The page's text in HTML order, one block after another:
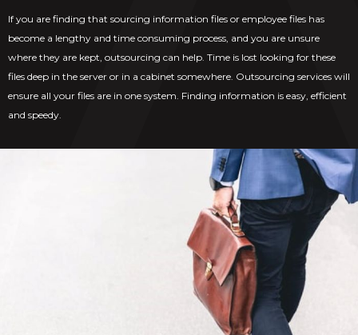
If you are finding that sourcing information files or employee files has
become a lengthy and time consuming process, and you are unsure
where they are kept, outsourcing can help. Time is lost looking for these
files deep in the server or in a cabinet somewhere. Outsourcing services will
ensure all your files are in one system. Finding information is easy, efficient
and speedy.